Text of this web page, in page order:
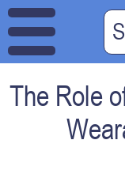
The Role